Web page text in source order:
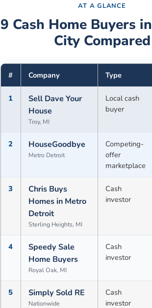
AT A GLANCE
9 Cash Home Buyers in
CityCompared
# Company Type
1
Sell Dave Your
House
Troy, MI
Local cash
buyer
2 HouseGoodbye
Metro Detroit
Competing-
offer
marketplace
3
Chris Buys
Homes in Metro
Detroit
Sterling Heights, MI
Cash
investor
4
Speedy Sale
Home Buyers
Royal Oak, MI
Cash
investor
5 Simply Sold RE
Nationwide
Cash
investor